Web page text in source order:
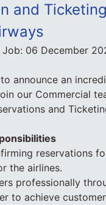
and
06 December
announce an
our Commercial
and
reservations
the airlines.
professionally
to achieve